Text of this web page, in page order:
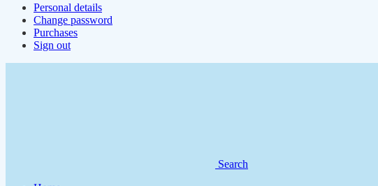
Personal details
Change password
Purchases
Sign out
Search